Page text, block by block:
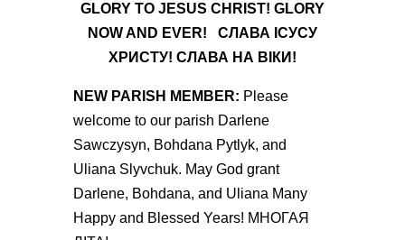
GLORY TO JESUS CHRIST! GLORY
NOW AND EVER! СЛАВА ІСУСУ
ХРИСТУ! СЛАВА НА ВІКИ!
NEWPARISH MEMBER: Please
welcome to our parish Darlene
Sawczysyn, Bohdana Pytlyk, and
Uliana Slyvchuk. May God grant
Darlene, Bohdana, and Uliana Many
Happy and Blessed Years! МНОГАЯ